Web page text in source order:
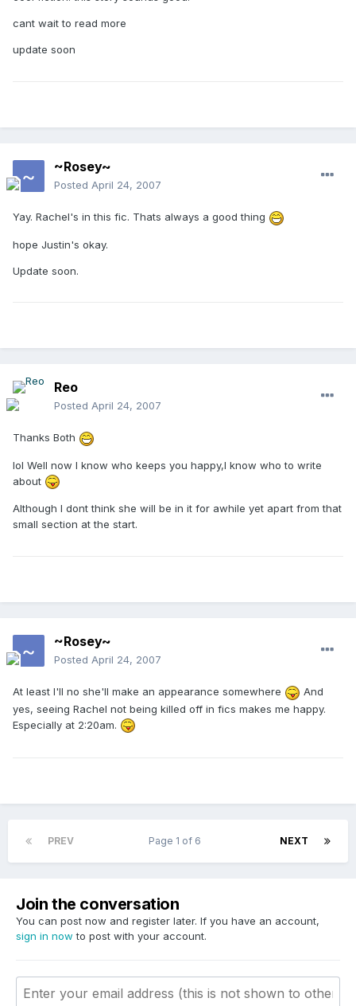
cant wait to read more
update soon
~Rosey~
Posted April 24, 2007
Yay. Rachel's in this fic. Thats always a good thing
hope Justin's okay.
Update soon.
Reo
Posted April 24, 2007
Thanks Both
lol Well now I know who keeps you happy,I know who to write
about
Although I dont think she will be in it for awhile yet apart from that
small section at the start.
~Rosey~
Posted April 24, 2007
At least I'll no she'll make an appearance somewhere
And
yes, seeing Rachel not being killed off in fics makes me happy.
Especially at 2:20am.
PREV NEXT
Page 1 of 6
Join the conversation
You can post now and register later. If you have an account,
sign in now to post with your account.